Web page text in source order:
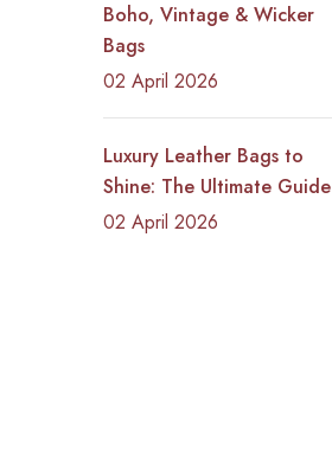
Boho, Vintage & Wicker
Bags
02 April 2026
Luxury Leather Bags to
Shine: The Ultimate Guide
02 April 2026